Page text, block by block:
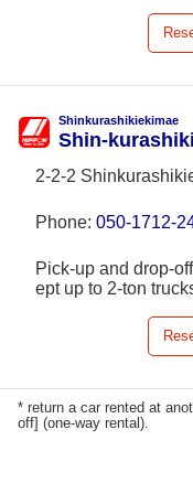
Shinkurashikiekimae
Shin-
2-2-2
Phone: 050-1712-
Pick-up and drop-
ept up to 2-ton
* return a car rented at
off] (one-way rental).